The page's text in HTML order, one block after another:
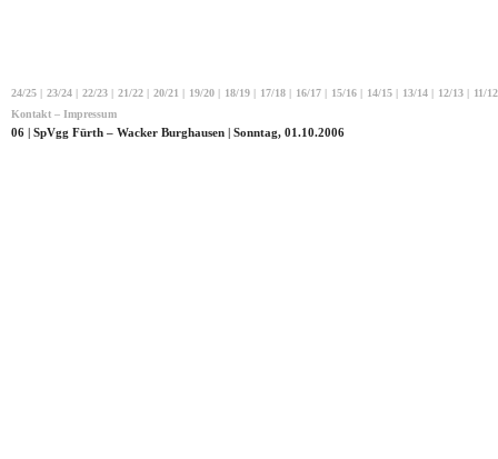
24/25 | 23/24 | 22/23 | 21/22 | 20/21 | 19/20 | 18/19 | 17/18 | 16/17 | 15/16 | 14/15 | 13/14 | 12/13 | 11/12
Kontakt – Impressum
06 | SpVgg Fürth – Wacker Burghausen | Sonntag, 01.10.2006